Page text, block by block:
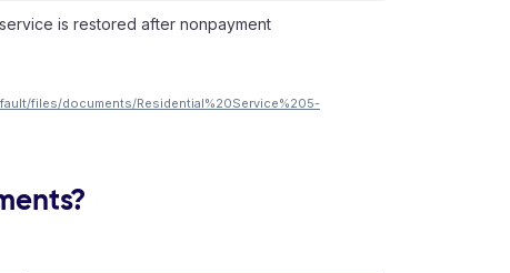
is restored after nonpayment
files/documents/Residential%20Service%205-